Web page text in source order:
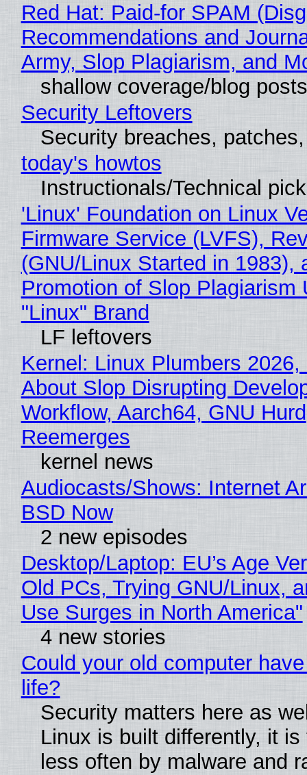
Red Hat: Paid-for SPAM
Recommendations and
Army, Slop Plagiarism, and
shallow coverage/blog posts
Security Leftovers
Security breaches,
today's howtos
Instructionals/Technical
'Linux' Foundation on Linux
Firmware Service (LVFS),
(GNU/Linux Started in 1983),
Promotion of Slop Plagiarism
"Linux" Brand
LF leftovers
Kernel: Linux Plumbers 2026,
About Slop Disrupting
Workflow, Aarch64, GNU Hurd
Reemerges
kernel news
Audiocasts/Shows: Internet
BSD Now
2 new episodes
Desktop/Laptop: EU’s Age
Old PCs, Trying GNU/Linux,
Use Surges in North America"
4 new stories
Could your old computer
life?
Security matters here as
Linux is built differently, it is
less often by malware and